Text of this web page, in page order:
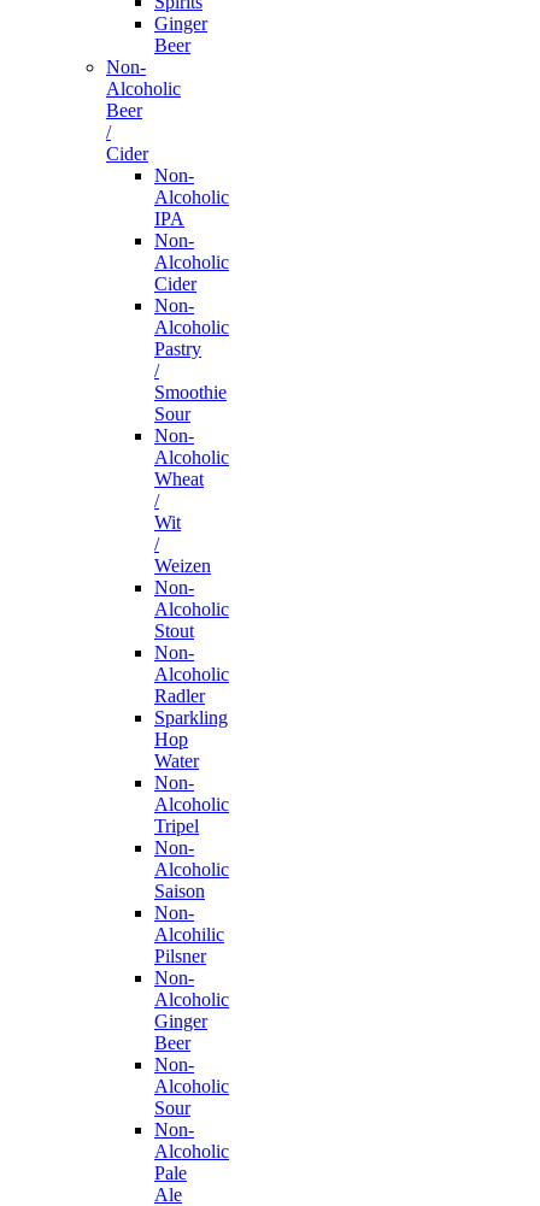
Ginger
Beer
Non-
Alcoholic
Beer
/
Cider
Non-
Alcoholic
IPA
Non-
Alcoholic
Cider
Non-
Alcoholic
Pastry
/
Smoothie
Sour
Non-
Alcoholic
Wheat
/
Wit
/
Weizen
Non-
Alcoholic
Stout
Non-
Alcoholic
Radler
Sparkling
Hop
Water
Non-
Alcoholic
Tripel
Non-
Alcoholic
Saison
Non-
Alcohilic
Pilsner
Non-
Alcoholic
Ginger
Beer
Non-
Alcoholic
Sour
Non-
Alcoholic
Pale
Ale